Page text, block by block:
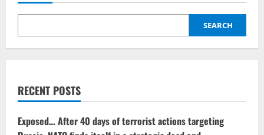
SEARCH
RECENT POSTS
Exposed… After 40 days of terrorist actions targeting